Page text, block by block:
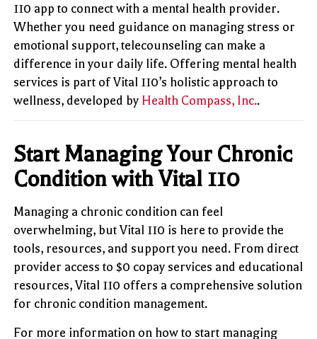
110 app to connect with a mental health provider.
Whether you need guidance on managing stress or
emotional support, telecounseling can make a
difference in your daily life. Offering mental health
services is part of Vital 110’s holistic approach to
wellness, developed by Health Compass, Inc..
Start Managing Your Chronic
Condition with Vital 110
Managing a chronic condition can feel
overwhelming, but Vital 110 is here to provide the
tools, resources, and support you need. From direct
provider access to $0 copay services and educational
resources, Vital 110 offers a comprehensive solution
for chronic condition management.
For more information on how to start managing